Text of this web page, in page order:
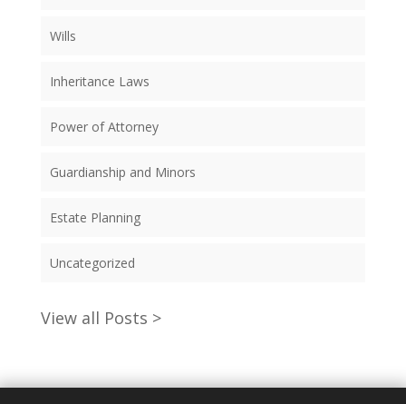
Wills
Inheritance Laws
Power of Attorney
Guardianship and Minors
Estate Planning
Uncategorized
View all Posts >